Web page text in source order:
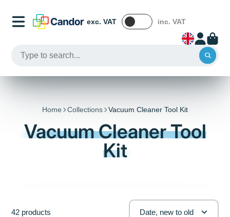
exc. VAT inc. VAT
Home Collections Vacuum Cleaner Tool Kit
Vacuum Cleaner Tool
Kit
42 products Date, new to old